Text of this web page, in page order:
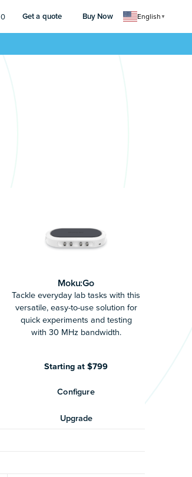
0 Get a quote Buy Now English ▼
Moku:Go
Tackle everyday lab tasks with this
versatile, easy-to-use solution for
quick experiments and testing
with 30 MHz bandwidth.
Starting at $799
Configure
Upgrade